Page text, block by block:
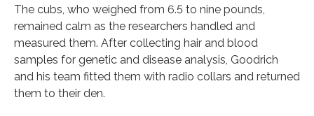
The cubs, who weighed from 6.5 to nine pounds,
remained calm as the researchers handled and
measured them. After collecting hair and blood
samples for genetic and disease analysis, Goodrich
and his team fitted them with radio collars and returned
them to their den.